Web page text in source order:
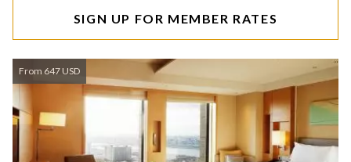
SIGN UP FOR MEMBER RATES
From 647 USD